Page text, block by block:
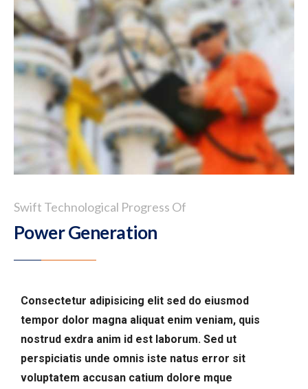
Swift Technological Progress Of
Power Generation
Consectetur adipisicing elit sed do eiusmod
tempor dolor magna aliquat enim veniam, quis
nostrud exdra anim id est laborum. Sed ut
perspiciatis unde omnis iste natus error sit
voluptatem accusan catium dolore mque